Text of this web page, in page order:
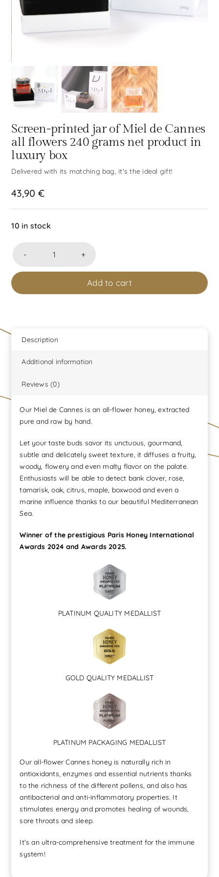
Screen-printed jar of Miel de Cannes
all flowers 240 grams net product in
luxury box
Delivered with its matching bag, it's the ideal gift!
43,90€
10 in stock
sérigraphié
Miel
fleurs
grammes
dans
son
de
luxe
quantity
Add to cart
Description
Additional information
Reviews (0)
Our Miel de Cannes is an all-flower honey, extracted
pure and raw by hand.
Let your taste buds savor its unctuous, gourmand,
subtle and delicately sweet texture, it diffuses a fruity,
woody, flowery and even malty flavor on the palate.
Enthusiasts will be able to detect bank clover, rose,
tamarisk, oak, citrus, maple, boxwood and even a
marine influence thanks to our beautiful Mediterranean
Sea.
Winner of the prestigious Paris Honey International
Awards 2024 and Awards 2025.
PLATINUM QUALITY MEDALLIST
GOLD QUALITY MEDALLIST
PLATINUM PACKAGING MEDALLIST
Our all-flower Cannes honey is naturally rich in
antioxidants, enzymes and essential nutrients thanks
to the richness of the different pollens, and also has
antibacterial and anti-inflammatory properties. It
stimulates energy and promotes healing of wounds,
sore throats and sleep.
It's an ultra-comprehensive treatment for the immune
system!